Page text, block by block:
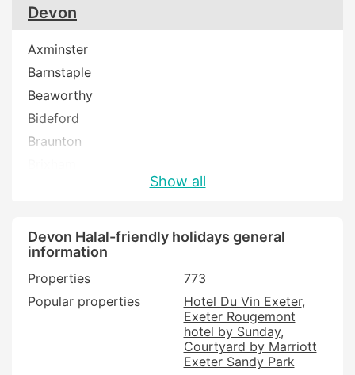
Devon
Axminster
Barnstaple
Beaworthy
Bideford
Braunton
Budleigh Salterton
Chulmleigh
Colyton
Crediton
Show all
Devon Halal-friendly holidays general
information
Properties
773
Popular properties
Hotel Du Vin Exeter
Exeter Rougemont
hotel by Sunday
Courtyard by Marriott
Exeter Sandy Park